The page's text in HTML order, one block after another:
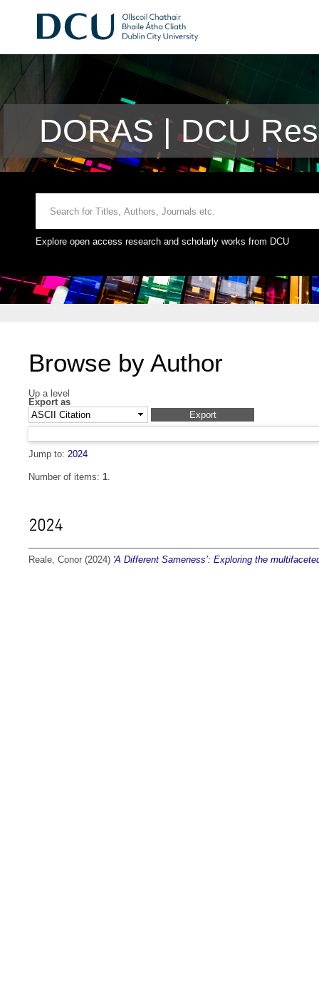
DORAS | DCU
Explore open access research and scholarly works from DCU
Browse by Author
Up a level
Export as
Jump to: 2024
Number of items: 1.
2024
Reale, Conor (2024) 'A Different Sameness’: Exploring the